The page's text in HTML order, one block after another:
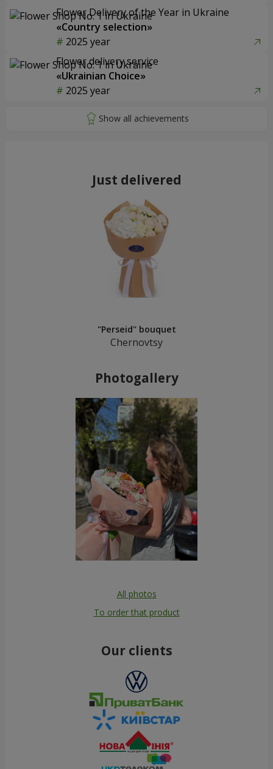
Flower Delivery of the Year in Ukraine
«Country selection»
2025 year
Flower delivery service
«Ukrainian Choice»
2025 year
Just delivered
"Perseid" bouquet
Chernovtsy
Photogallery
All photos
To order that product
Our clients